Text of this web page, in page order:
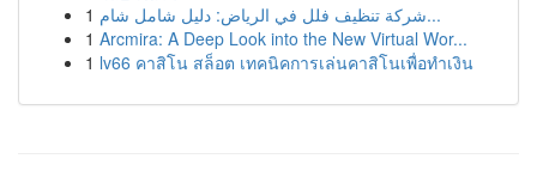
1
شركة تنظيف فلل في الرياض: دليل شامل شام...
1 Arcmira: A Deep Look into the New Virtual Wor...
1 lv66 คาสิโน สล็อต เทคนิคการเล่นคาสิโนเพื่อทำเงิน